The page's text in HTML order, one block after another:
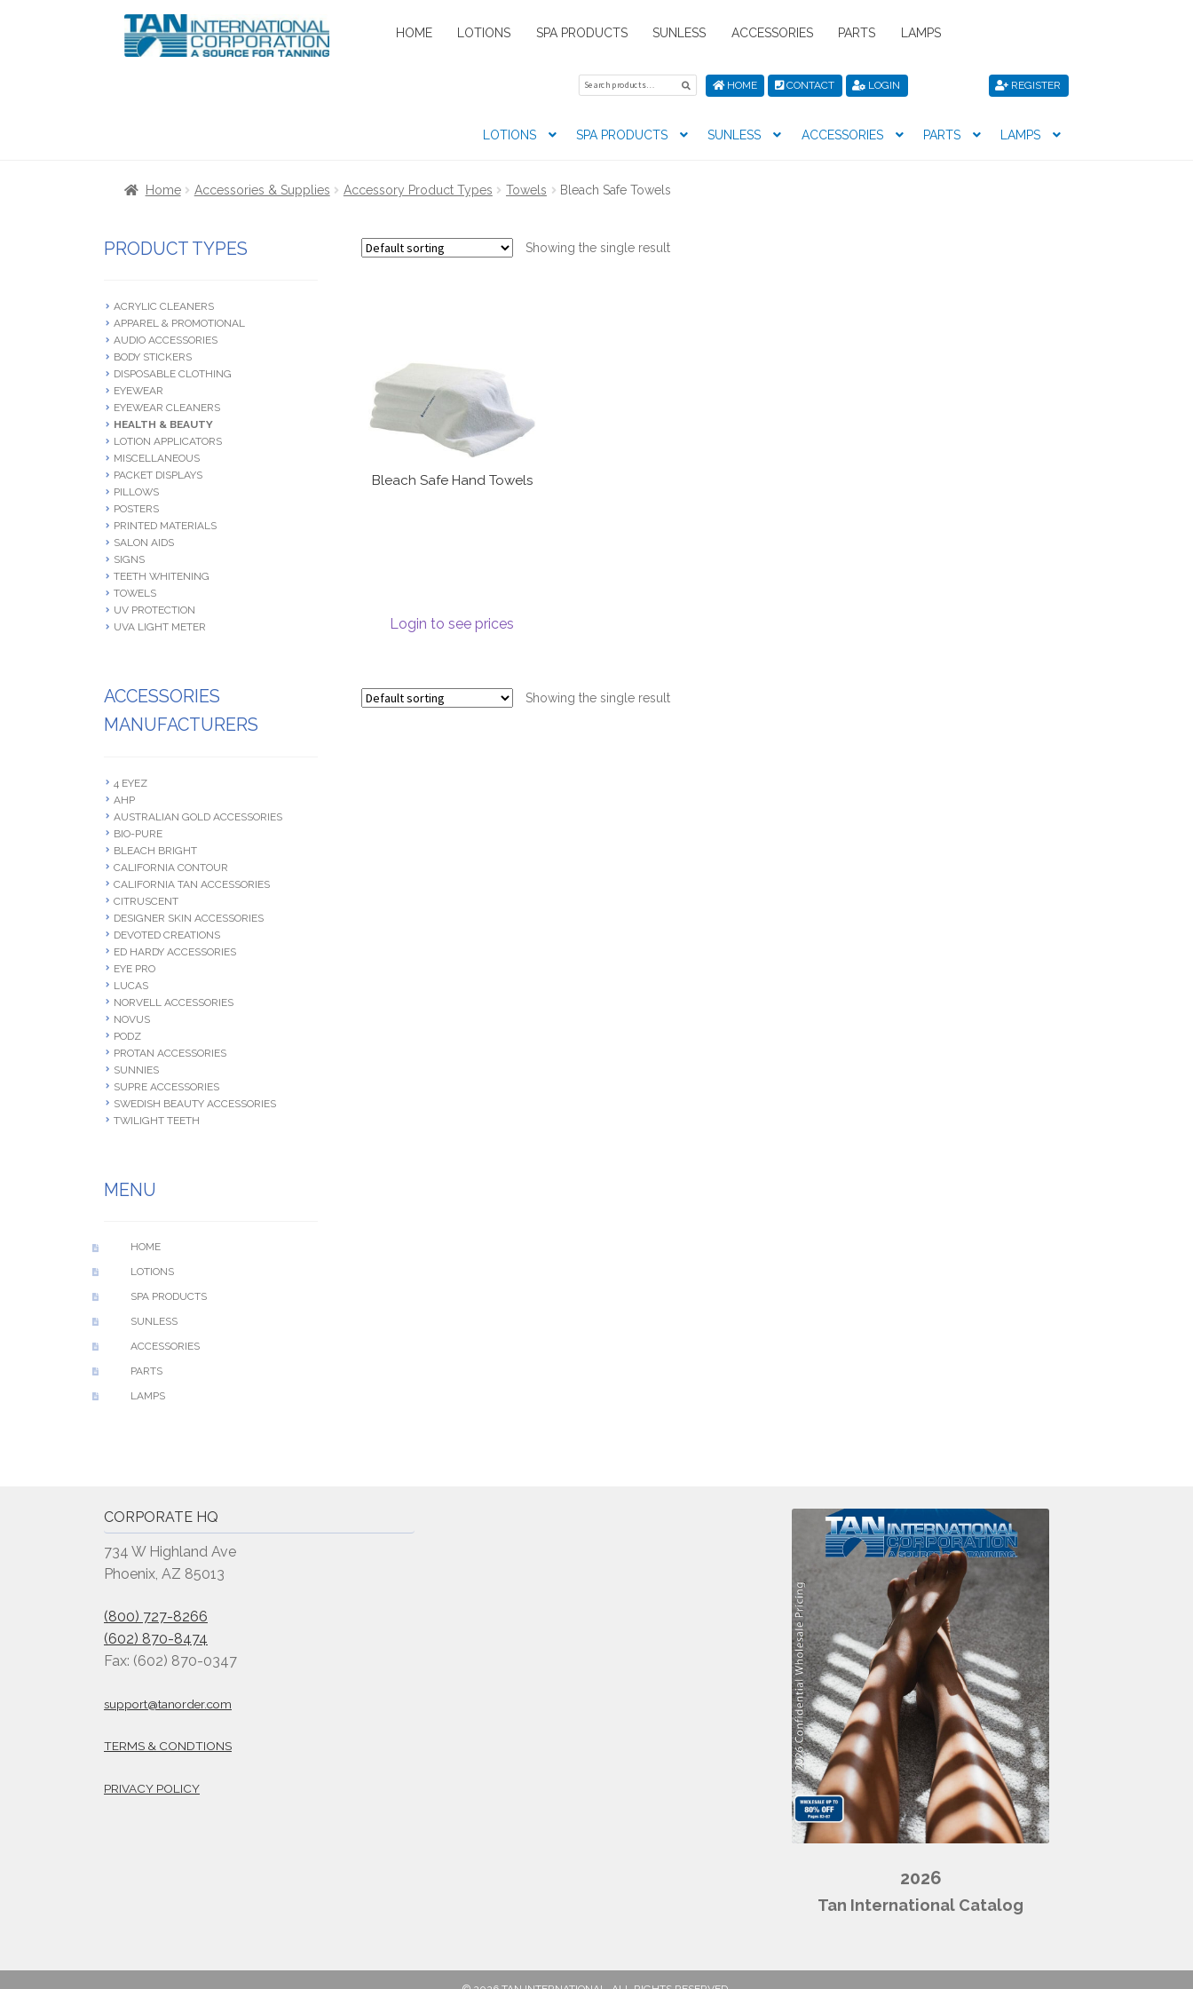
Skip
to
Skip
to
HOME LOTIONS SPA PRODUCTS SUNLESS ACCESSORIES PARTS LAMPS
HOME CONTACT LOGIN
Search
for:
Search REGISTER
LOTIONS SPA PRODUCTS SUNLESS ACCESSORIES PARTS LAMPS
Home Accessories & Supplies Accessory Product Types Towels Bleach Safe Towels
Showing the single result
Bleach Safe Hand Towels
Login to see prices
Showing the single result
PRODUCT TYPES
ACRYLIC CLEANERS
APPAREL & PROMOTIONAL
AUDIO ACCESSORIES
BODY STICKERS
DISPOSABLE CLOTHING
EYEWEAR
EYEWEAR CLEANERS
HEALTH & BEAUTY
LOTION APPLICATORS
MISCELLANEOUS
PACKET DISPLAYS
PILLOWS
POSTERS
PRINTED MATERIALS
SALON AIDS
SIGNS
TEETH WHITENING
TOWELS
UV PROTECTION
UVA LIGHT METER
ACCESSORIES
MANUFACTURERS
4 EYEZ
AHP
AUSTRALIAN GOLD ACCESSORIES
BIO-PURE
BLEACH BRIGHT
CALIFORNIA CONTOUR
CALIFORNIA TAN ACCESSORIES
CITRUSCENT
DESIGNER SKIN ACCESSORIES
DEVOTED CREATIONS
ED HARDY ACCESSORIES
EYE PRO
LUCAS
NORVELL ACCESSORIES
NOVUS
PODZ
PROTAN ACCESSORIES
SUNNIES
SUPRE ACCESSORIES
SWEDISH BEAUTY ACCESSORIES
TWILIGHT TEETH
MENU
HOME
LOTIONS
SPA PRODUCTS
SUNLESS
ACCESSORIES
PARTS
LAMPS
CORPORATE HQ
734 W Highland Ave
Phoenix, AZ 85013
(800) 727-8266
(602) 870-8474
Fax: (602) 870-0347
support@tanorder.com
TERMS & CONDTIONS
PRIVACY POLICY
2026
Tan International Catalog